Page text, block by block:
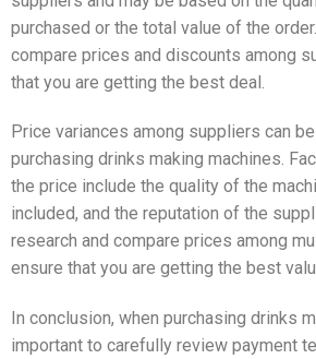
purchased or the total value of the
compare prices and discounts among
that you are getting the best deal.
Price variances among suppliers can
purchasing drinks making machines.
the price include the quality of the
included, and the reputation of the
research and compare prices among
ensure that you are getting the best
In conclusion, when purchasing drinks
important to carefully review payment